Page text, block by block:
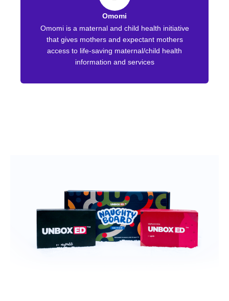
Omomi
Omomi is a maternal and child health initiative
that gives mothers and expectant mothers
access to life-saving maternal/child health
information and services